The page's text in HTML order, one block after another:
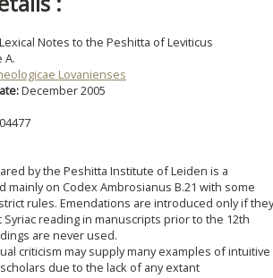
Notes to the Peshitta of Leviticus
A.
Lovanienses
December 2005
by the Peshitta Institute of Leiden is a
mainly on Codex Ambrosianus B.21 with some
rules. Emendations are introduced only if they
reading in manuscripts prior to the 12th
are never used.
criticism may supply many examples of intuitive
due to the lack of any extant